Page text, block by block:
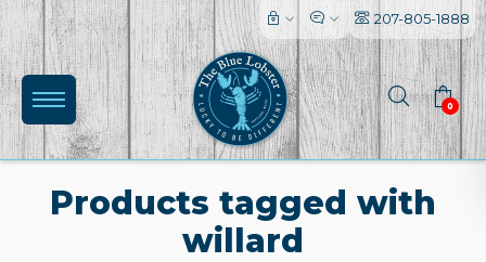
207-805-1888
0
Products tagged with
willard
l